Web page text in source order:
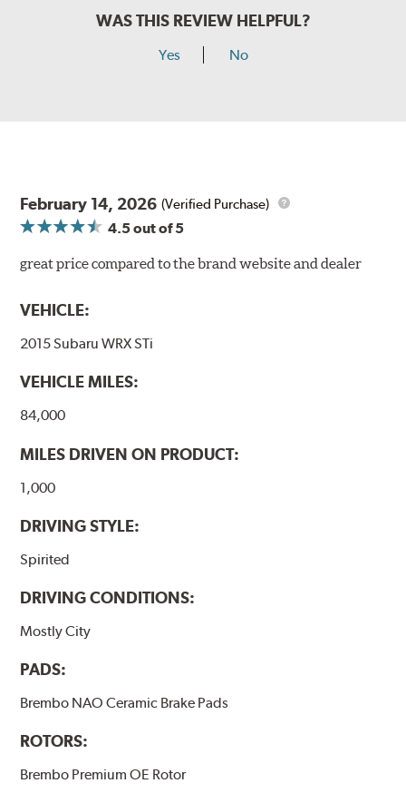
WAS THIS REVIEW HELPFUL?
Yes No
February 14, 2026 (Verified Purchase)
4.5out of 5
great price compared to the brand website and dealer
VEHICLE:
2015 Subaru WRX STi
VEHICLE MILES:
84,000
MILES DRIVEN ON PRODUCT:
1,000
DRIVING STYLE:
Spirited
DRIVING CONDITIONS:
Mostly City
PADS:
Brembo NAO Ceramic Brake Pads
ROTORS:
Brembo Premium OE Rotor